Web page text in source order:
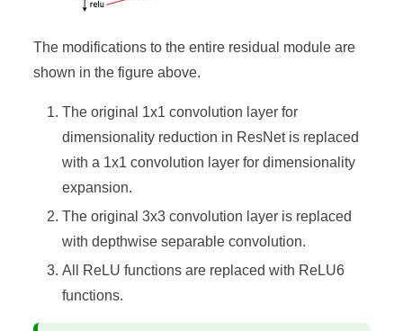
The modifications to the entire residual module are
shown in the figure above.
The original 1x1 convolution layer for
dimensionality reduction in ResNet is replaced
with a 1x1 convolution layer for dimensionality
expansion.
The original 3x3 convolution layer is replaced
with depthwise separable convolution.
All ReLU functions are replaced with ReLU6
functions.